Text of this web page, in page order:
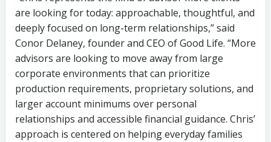
are looking for today: approachable, thoughtful, and
deeply focused on long-term relationships,” said
Conor Delaney, founder and CEO of Good Life. “More
advisors are looking to move away from large
corporate environments that can prioritize
production requirements, proprietary solutions, and
larger account minimums over personal
relationships and accessible financial guidance. Chris’
approach is centered on helping everyday families